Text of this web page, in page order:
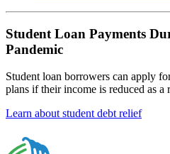
Student Loan Payments
Pandemic
Student loan borrowers can apply
plans if their income is reduced as
Learn about student debt relief